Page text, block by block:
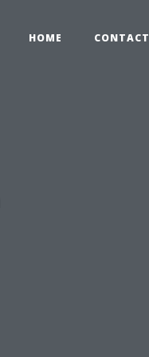
HOME CONTACT